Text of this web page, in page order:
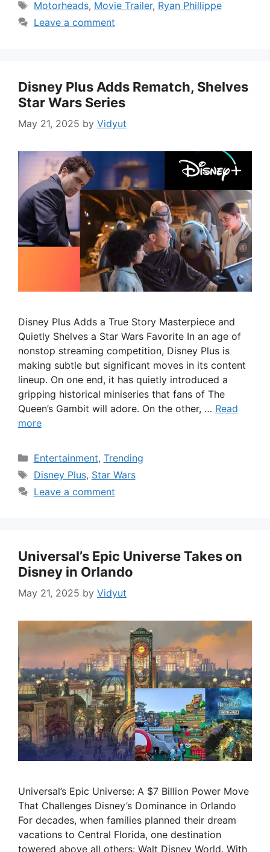
Tags
Motorheads, Movie Trailer, Ryan Phillippe
Leave a comment
Disney Plus Adds Rematch, Shelves
Star Wars Series
May 21, 2025 by Vidyut
Disney Plus Adds a True Story Masterpiece and
Quietly Shelves a Star Wars Favorite In an age of
nonstop streaming competition, Disney Plus is
making subtle but significant moves in its content
lineup. On one end, it has quietly introduced a
gripping historical miniseries that fans of The
Queen’s Gambit will adore. On the other, … Read
more
Categories
Entertainment, Trending
Tags
Disney Plus, Star Wars
Leave a comment
Universal’s Epic Universe Takes on
Disney in Orlando
May 21, 2025 by Vidyut
Universal’s Epic Universe: A $7 Billion Power Move
That Challenges Disney’s Dominance in Orlando
For decades, when families planned their dream
vacations to Central Florida, one destination
towered above all others: Walt Disney World. With